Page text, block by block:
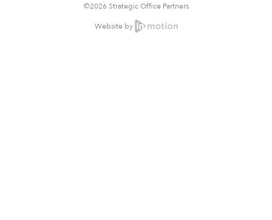
©2026 Strategic Office Partners
Website by